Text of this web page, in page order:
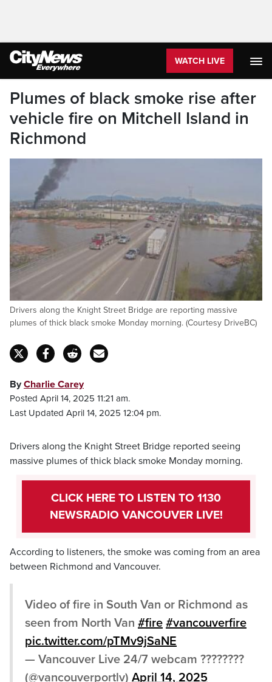
WATCH LIVE
Plumes of black smoke rise after
vehicle fire on Mitchell Island in
Richmond
Drivers along the Knight Street Bridge are reporting massive
plumes of thick black smoke Monday morning. (Courtesy DriveBC)
ByCharlie Carey
Posted April 14, 2025 11:21 am.
Last Updated April 14, 2025 12:04 pm.
Drivers along the Knight Street Bridge reported seeing
massive plumes of thick black smoke Monday morning.
CLICK HERE TO LISTEN TO 1130
NEWSRADIO VANCOUVER LIVE!
According to listeners, the smoke was coming from an area
between Richmond and Vancouver.
Video of fire in South Van or Richmond as
seen from North Van #fire #vancouverfire
pic.twitter.com/pTMv9jSaNE
— Vancouver Live 24/7 webcam ????????
(@vancouverportlv) April 14, 2025